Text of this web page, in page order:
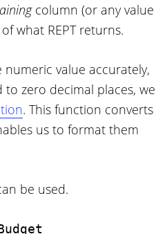
column (or any value
what REPT returns.
value accurately,
zero decimal places, we
. This function converts
us to format them
be used.